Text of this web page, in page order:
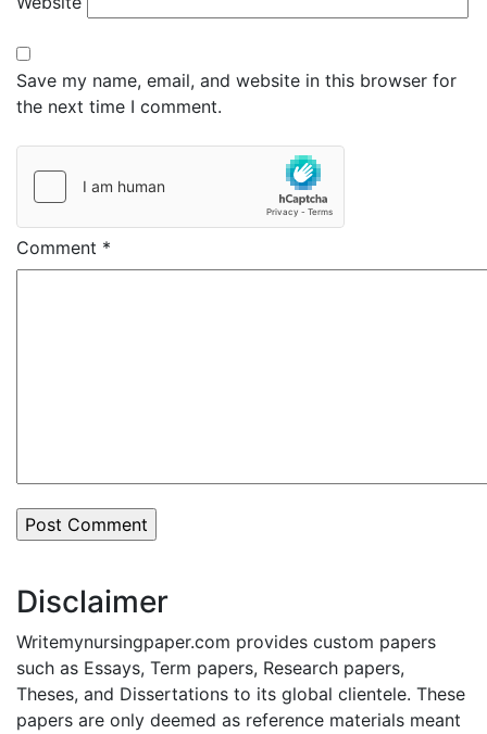
Save my name, email, and website in this browser for
the next time I comment.
Comment *
Disclaimer
Writemynursingpaper.com provides custom papers
such as Essays, Term papers, Research papers,
Theses, and Dissertations to its global clientele. These
papers are only deemed as reference materials meant